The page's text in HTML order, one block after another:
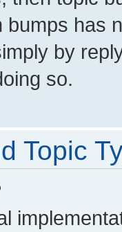
bumps has
by
so.
Topic